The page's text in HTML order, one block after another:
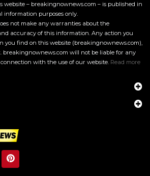
– breakingnownews.com – is published in
information purposes only.
not make any warranties about the
accuracy of this information. Any action you
you find on this website (breakingnownews.com),
breakingnownews.com will not be liable for any
with the use of our website. Read more